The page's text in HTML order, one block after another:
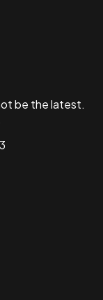
be the latest.